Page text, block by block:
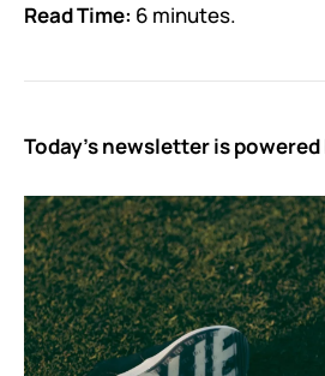
Read Time: 6 minutes.
Today’s newsletter is powered